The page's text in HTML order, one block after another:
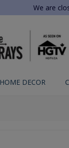
We are
HOME DECOR